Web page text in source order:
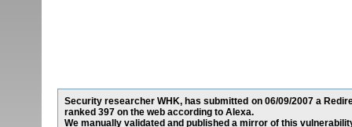
Security researcher WHK, has submitted on 06/09/2007 a
ranked 397 on the web according to Alexa.
We manually validated and published a mirror of this